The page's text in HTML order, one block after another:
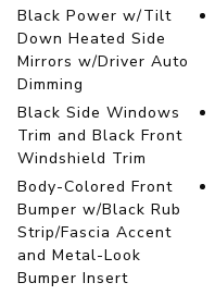
Black Power w/Tilt
Down Heated Side
Mirrors w/Driver Auto
Dimming
Black Side Windows
Trim and Black Front
Windshield Trim
Body-Colored Front
Bumper w/Black Rub
Strip/Fascia Accent
and Metal-Look
Bumper Insert